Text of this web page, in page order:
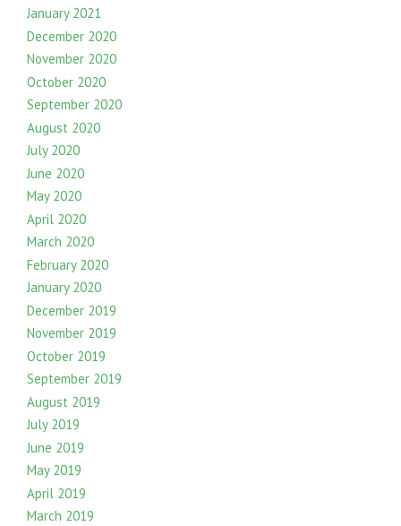
January 2021
December 2020
November 2020
October 2020
September 2020
August 2020
July 2020
June 2020
May 2020
April 2020
March 2020
February 2020
January 2020
December 2019
November 2019
October 2019
September 2019
August 2019
July 2019
June 2019
May 2019
April 2019
March 2019